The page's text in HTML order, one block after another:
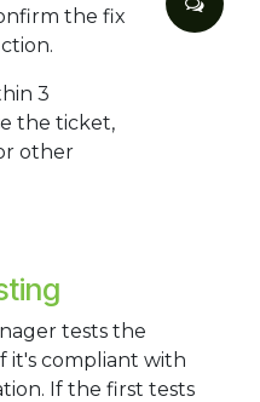
the fix
3
the ticket,
other
tests the
it's compliant with
If the first tests